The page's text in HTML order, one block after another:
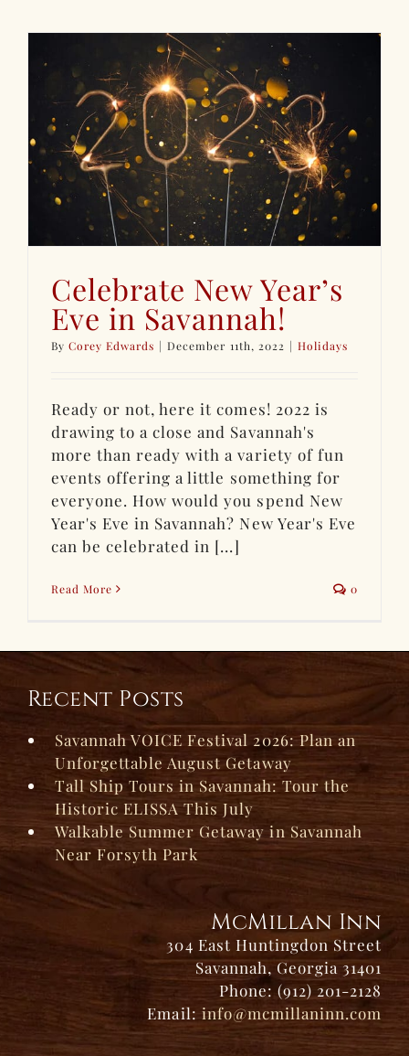
Celebrate New Year’s
Eve in Savannah!
ByCorey Edwards | December 11th, 2022 | Holidays
Ready or not, here it comes! 2022 is
drawing to a close and Savannah's
more than ready with a variety of fun
events offering a little something for
everyone. How would you spend New
Year's Eve in Savannah? New Year's Eve
can be celebrated in [...]
Read More 0
Recent Posts
Savannah VOICE Festival 2026: Plan an
Unforgettable August Getaway
Tall Ship Tours in Savannah: Tour the
Historic ELISSA This July
Walkable Summer Getaway in Savannah
Near Forsyth Park
McMillan Inn
304 East Huntingdon Street
Savannah, Georgia 31401
Phone: (912) 201-2128
Email: info@mcmillaninn.com